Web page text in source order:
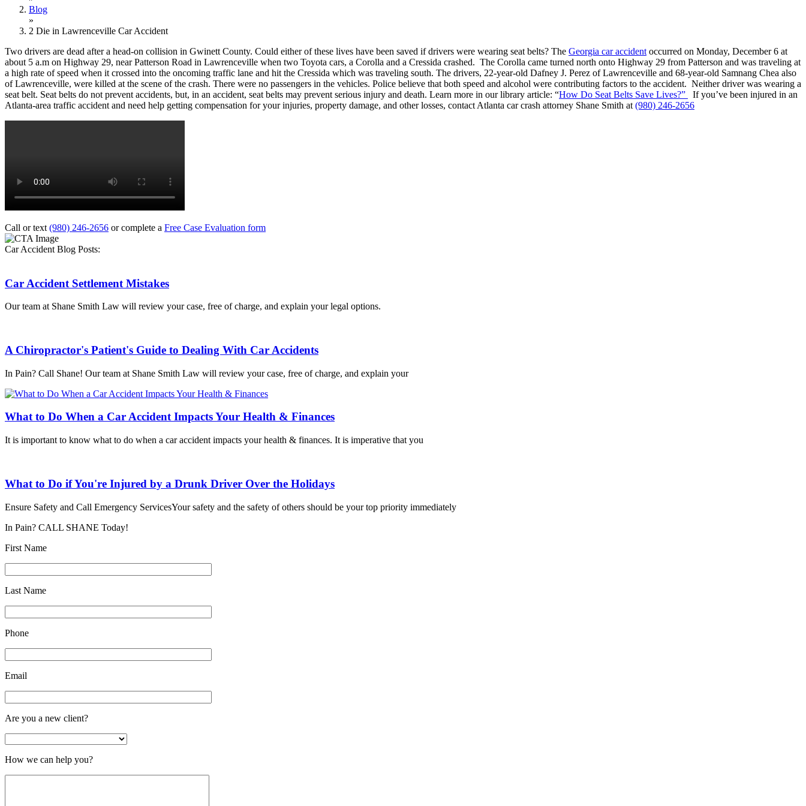
Blog
»
2 Die in Lawrenceville Car Accident
Two drivers are dead after a head-on collision in Gwinett County. Could either of these lives have been saved if drivers were wearing seat belts? The Georgia car accident occurred on Monday, December 6 at
about 5 a.m on Highway 29, near Patterson Road in Lawrenceville when two Toyota cars, a Corolla and a Cressida crashed. The Corolla came turned north onto Highway 29 from Patterson and was traveling at
a high rate of speed when it crossed into the oncoming traffic lane and hit the Cressida which was traveling south. The drivers, 22-year-old Dafney J. Perez of Lawrenceville and 68-year-old Samnang Chea also
of Lawrenceville, were killed at the scene of the crash. There were no passengers in the vehicles. Police believe that both speed and alcohol were contributing factors to the accident. Neither driver was wearing a
seat belt. Seat belts do not prevent accidents, but, in an accident, seat belts may prevent serious injury and death. Learn more in our library article: “How Do Seat Belts Save Lives?”
If you’ve been injured in an
Atlanta-area traffic accident and need help getting compensation for your injuries, property damage, and other losses, contact Atlanta car crash attorney Shane Smith at (980) 246-2656
Call or text (980) 246-2656 or complete a Free Case Evaluation form
Car Accident Blog Posts:
Car Accident Settlement Mistakes
Our team at Shane Smith Law will review your case, free of charge, and explain your legal options.
A Chiropractor's Patient's Guide to Dealing With Car Accidents
In Pain? Call Shane! Our team at Shane Smith Law will review your case, free of charge, and explain your
What to Do When a Car Accident Impacts Your Health & Finances
It is important to know what to do when a car accident impacts your health & finances. It is imperative that you
What to Do if You're Injured by a Drunk Driver Over the Holidays
Ensure Safety and Call Emergency ServicesYour safety and the safety of others should be your top priority immediately
In Pain? CALL SHANE Today!
First Name
Last Name
Phone
Email
Are you a new client?
How we can help you?